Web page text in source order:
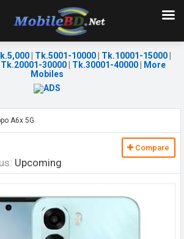
| Tk.5001-10000| Tk.10001-15000|
Tk.20001-30000| Tk.30001-40000|
More
Mobiles
A6x 5G
Upcoming
Compare